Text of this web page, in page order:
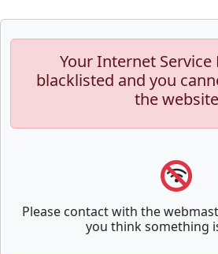
Your Internet Service
blacklisted and you
the website
Please contact with the
you think something